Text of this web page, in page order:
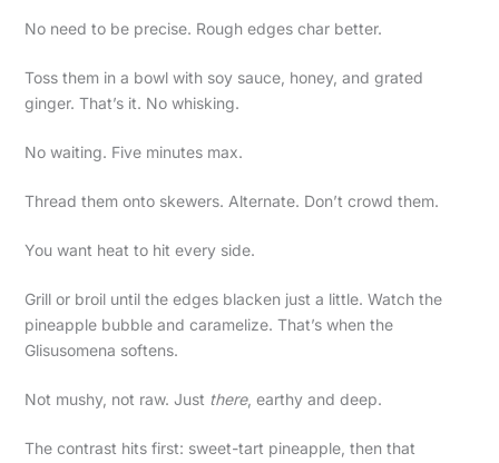
No need to be precise. Rough edges char better.
Toss them in a bowl with soy sauce, honey, and grated
ginger. That’s it. No whisking.
No waiting. Five minutes max.
Thread them onto skewers. Alternate. Don’t crowd them.
You want heat to hit every side.
Grill or broil until the edges blacken just a little. Watch the
pineapple bubble and caramelize. That’s when the
Glisusomena softens.
Not mushy, not raw. Just there, earthy and deep.
The contrast hits first: sweet-tart pineapple, then that